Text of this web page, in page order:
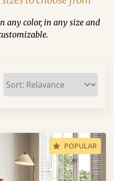
any color, in any size and
POPULAR